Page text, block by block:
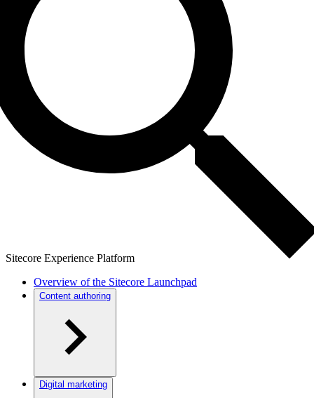
Sitecore Experience Platform
Overview of the Sitecore Launchpad
Content authoring
Digital marketing